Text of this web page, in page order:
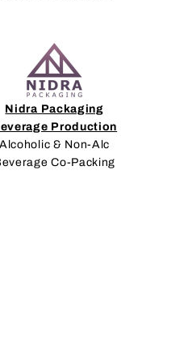
Nidra Packaging
Production
Alcoholic & Non-Alc
Co-Packing